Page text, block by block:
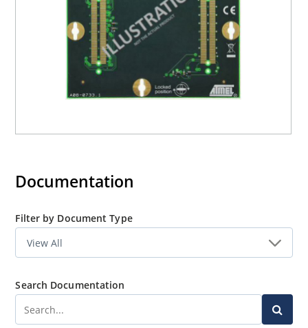
Documentation
Filter by Document Type
Search Documentation